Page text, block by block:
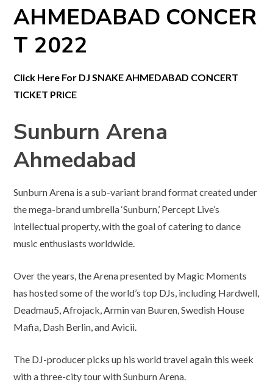
AHMEDABAD CONCER
T 2022
Click Here For DJ SNAKE AHMEDABAD CONCERT
TICKET PRICE
Sunburn Arena
Ahmedabad
Sunburn Arena is a sub-variant brand format created under
the mega-brand umbrella ‘Sunburn,’ Percept Live’s
intellectual property, with the goal of catering to dance
music enthusiasts worldwide.
Over the years, the Arena presented by Magic Moments
has hosted some of the world’s top DJs, including Hardwell,
Deadmau5, Afrojack, Armin van Buuren, Swedish House
Mafia, Dash Berlin, and Avicii.
The DJ-producer picks up his world travel again this week
with a three-city tour with Sunburn Arena.